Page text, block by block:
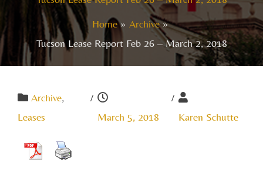
Home
Archive
Tucson Lease Report Feb 26 – March 2, 2018
Archive,
Leases
/
March 5, 2018
/
Karen Schutte